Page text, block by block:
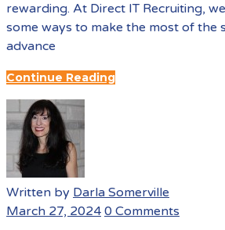
rewarding. At Direct IT Recruiting,
some ways to make the most of the
advance
Continue Reading
Written by Darla Somerville
March 27, 2024 0 Comments